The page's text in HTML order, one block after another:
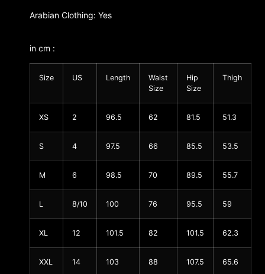
Arabian Clothing: Yes
in cm :
Size US Length
Waist
Size
Hip
Size
Thigh
XS 2 96.5 62 81.5 51.3
S 4 97.5 66 85.5 53.5
M 6 98.5 70 89.5 55.7
L 8/10 100 76 95.5 59
XL 12 101.5 82 101.5 62.3
XXL 14 103 88 107.5 65.6